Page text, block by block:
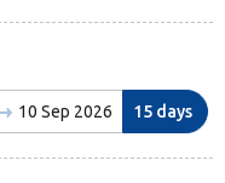
10 Sep 2026 15 days